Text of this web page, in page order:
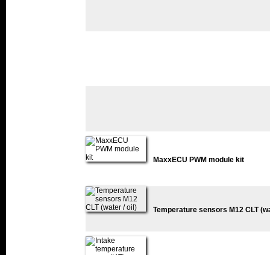
MaxxECU PWM module kit
Temperature sensors M12 CLT